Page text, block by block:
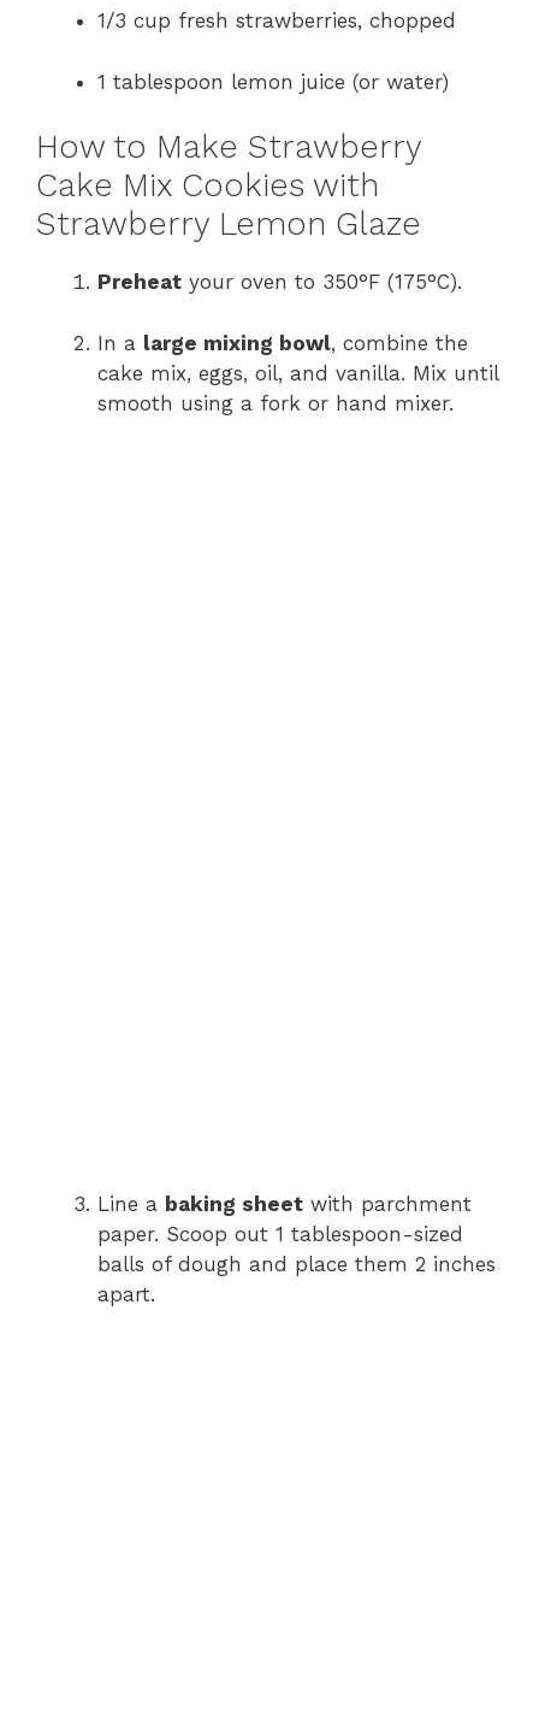
1/3 cup fresh strawberries, chopped
1 tablespoon lemon juice (or water)
How to Make Strawberry
Cake Mix Cookies with
Strawberry Lemon Glaze
Preheat your oven to 350°F (175°C).
In a large mixing bowl, combine the
cake mix, eggs, oil, and vanilla. Mix until
smooth using a fork or hand mixer.
Line a baking sheet with parchment
paper. Scoop out 1 tablespoon-sized
balls of dough and place them 2 inches
apart.